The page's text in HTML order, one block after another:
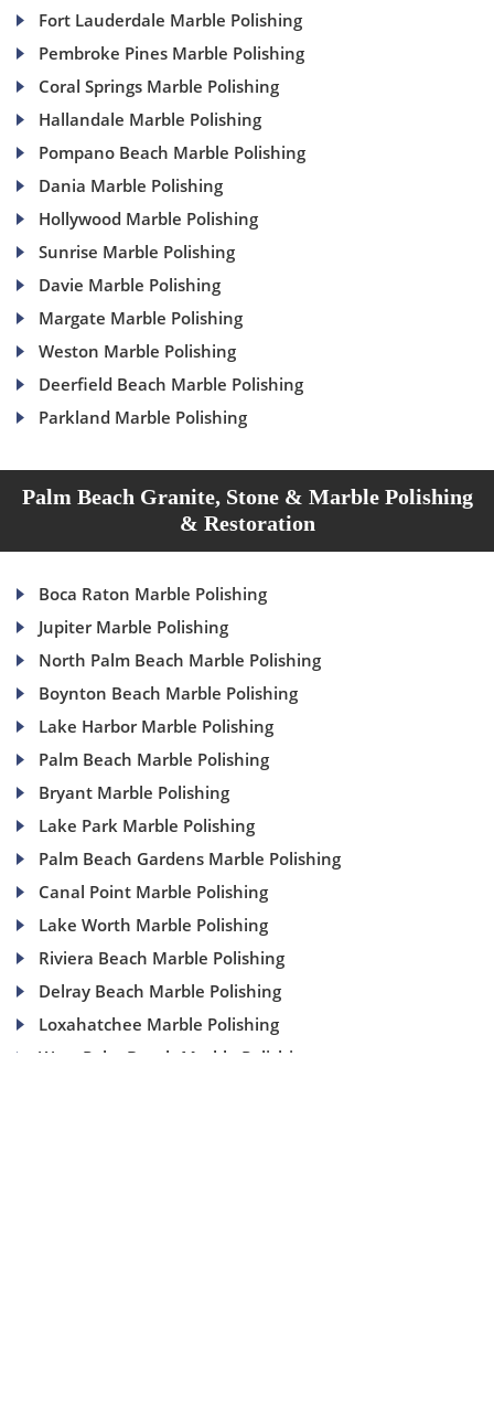
Fort Lauderdale Marble Polishing
Pembroke Pines Marble Polishing
Coral Springs Marble Polishing
Hallandale Marble Polishing
Pompano Beach Marble Polishing
Dania Marble Polishing
Hollywood Marble Polishing
Sunrise Marble Polishing
Davie Marble Polishing
Margate Marble Polishing
Weston Marble Polishing
Deerfield Beach Marble Polishing
Parkland Marble Polishing
Palm Beach Granite, Stone & Marble Polishing
& Restoration
Boca Raton Marble Polishing
Jupiter Marble Polishing
North Palm Beach Marble Polishing
Boynton Beach Marble Polishing
Lake Harbor Marble Polishing
Palm Beach Marble Polishing
Bryant Marble Polishing
Lake Park Marble Polishing
Palm Beach Gardens Marble Polishing
Canal Point Marble Polishing
Lake Worth Marble Polishing
Riviera Beach Marble Polishing
Delray Beach Marble Polishing
Loxahatchee Marble Polishing
West Palm Beach Marble Polishing